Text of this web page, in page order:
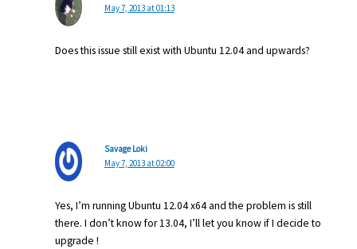
May 7, 2013 at 01:13
Does this issue still exist with Ubuntu 12.04 and upwards?
Savage Loki
May 7, 2013 at 02:00
Yes, I’m running Ubuntu 12.04 x64 and the problem is still
there. I don’t know for 13.04, I’ll let you know if I decide to
upgrade !